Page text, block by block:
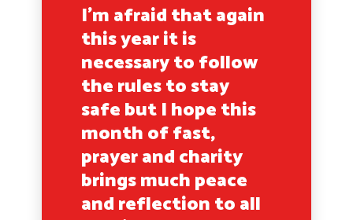
I’m afraid that again
this year it is
necessary to follow
the rules to stay
safe but I hope this
month of fast,
prayer and charity
brings much peace
and reflection to all